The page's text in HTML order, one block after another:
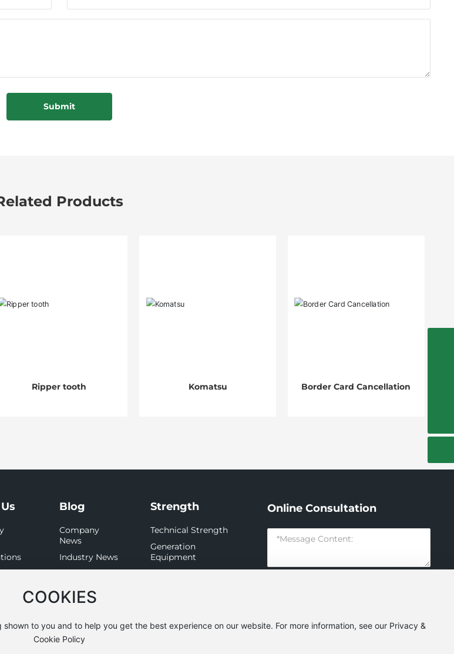
Submit
Products
Ripper tooth Komatsu Border Card Cancellation
Blog
Company
News
Industry News
Strength
Technical Strength
Generation
Equipment
Online Consultation
Submit
COOKIES
to you and to help you get the best experience on our website. For more information, see our Privacy &
Cookie Policy
13854509995